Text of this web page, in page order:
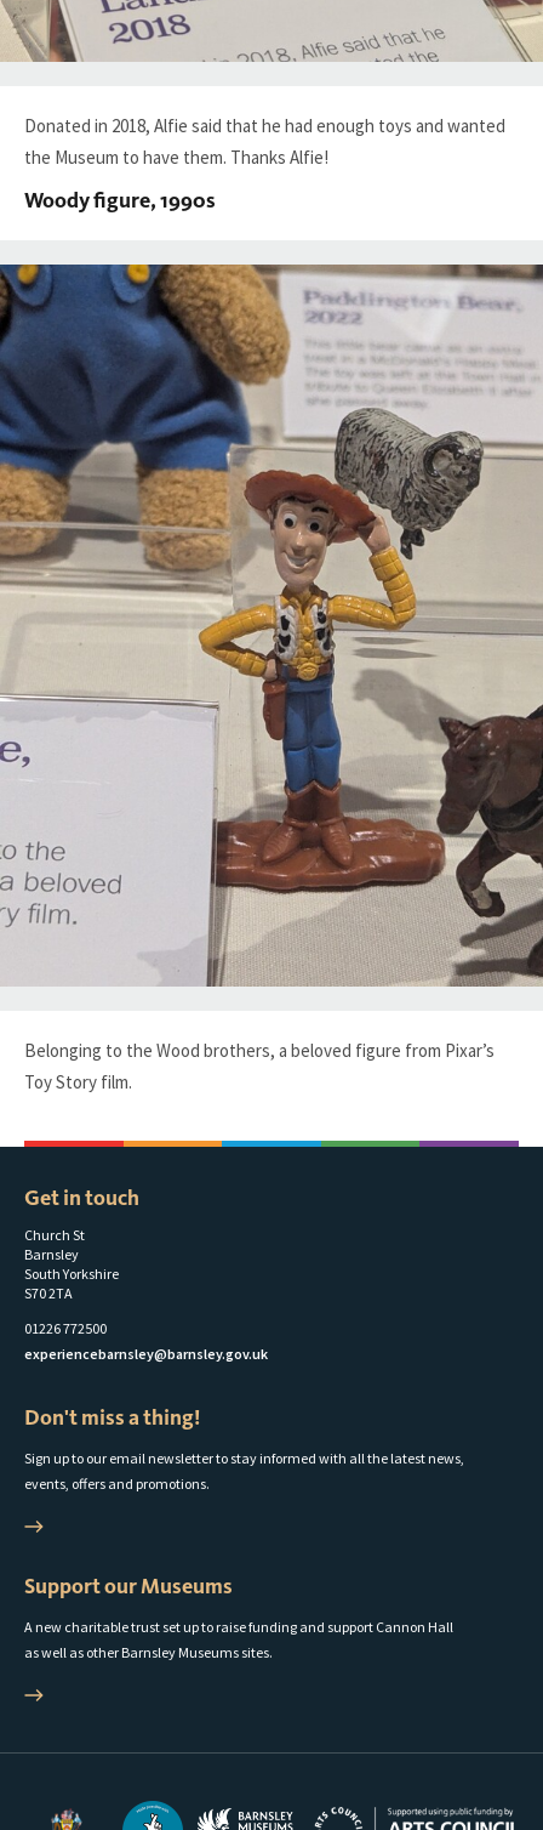
Donated in 2018, Alfie said that he had enough toys and wanted
the Museum to have them. Thanks Alfie!
Woody figure, 1990s
Belonging to the Wood brothers, a beloved figure from Pixar’s
Toy Story film.
Get in touch
Church St
Barnsley
South Yorkshire
S70 2TA
01226 772500
experiencebarnsley@barnsley.gov.uk
Don't miss a thing!
Sign up to our email newsletter to stay informed with all the latest news,
events, offers and promotions.
Support our Museums
A new charitable trust set up to raise funding and support Cannon Hall
as well as other Barnsley Museums sites.